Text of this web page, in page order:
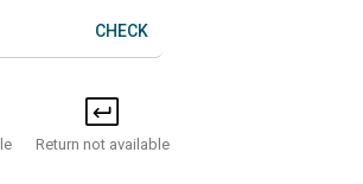
CHECK
Return not available